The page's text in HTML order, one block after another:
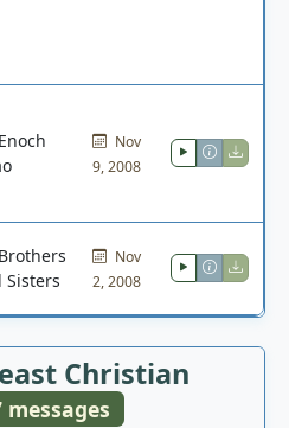
Enoch
Nov
9, 2008
Brothers
Sisters
Nov
2, 2008
Christian
messages